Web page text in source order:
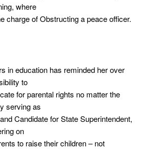
where
charge of Obstructing a peace officer.
in education has reminded her over
to
for parental rights no matter the
serving as
Candidate for State Superintendent,
on
to raise their children – not